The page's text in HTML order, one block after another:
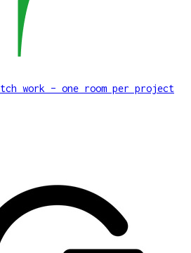
work – one room per project